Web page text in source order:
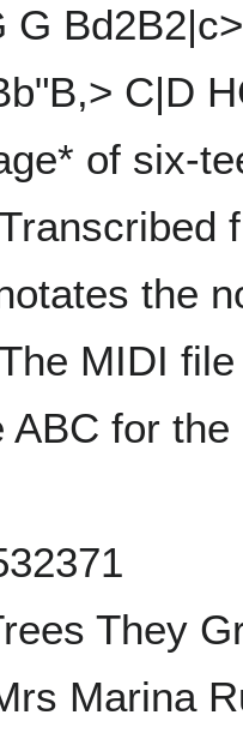
G
C|D
of six-
the
MIDI
ABC for
They
Marina